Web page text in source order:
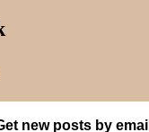
new posts by email